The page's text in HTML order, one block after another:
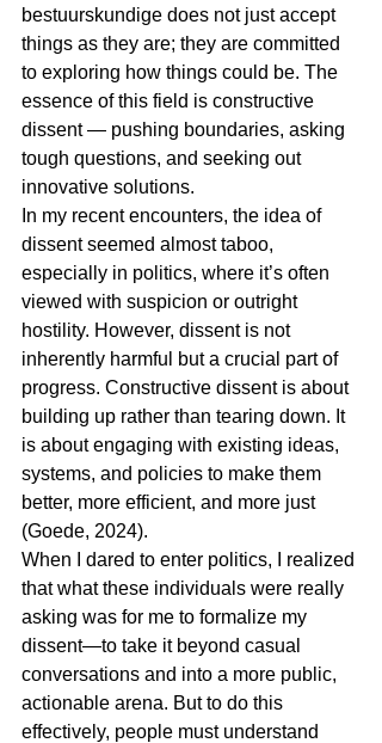
bestuurskundige does not just accept
things as they are; they are committed
to exploring how things could be. The
essence of this field is constructive
dissent — pushing boundaries, asking
tough questions, and seeking out
innovative solutions.
In my recent encounters, the idea of
dissent seemed almost taboo,
especially in politics, where it’s often
viewed with suspicion or outright
hostility. However, dissent is not
inherently harmful but a crucial part of
progress. Constructive dissent is about
building up rather than tearing down. It
is about engaging with existing ideas,
systems, and policies to make them
better, more efficient, and more just
(Goede, 2024).
When I dared to enter politics, I realized
that what these individuals were really
asking was for me to formalize my
dissent—to take it beyond casual
conversations and into a more public,
actionable arena. But to do this
effectively, people must understand